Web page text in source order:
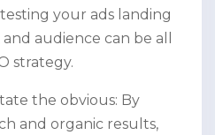
your ads landing
audience can be all
strategy.
the obvious: By
and organic results,